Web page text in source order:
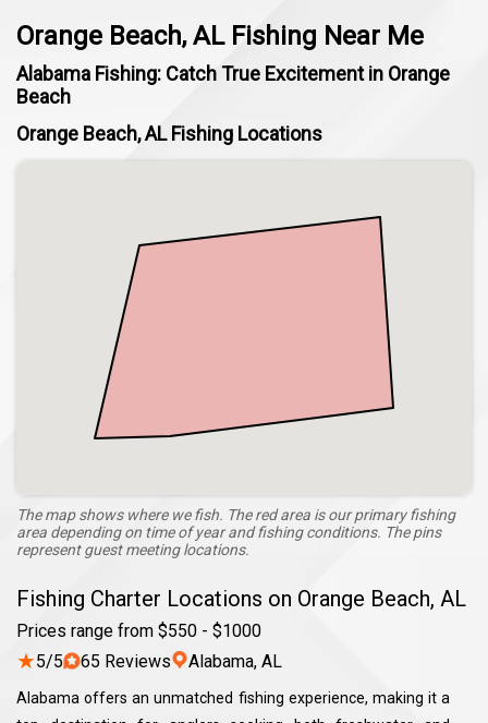
Orange Beach, AL Fishing Near Me
Alabama Fishing: Catch True Excitement in Orange
Beach
Fishing Charter Locations on Orange Beach, AL
Prices range from $550 - $1000
★5/5 65 Reviews Alabama, AL
Alabama offers an unmatched fishing experience, making it a
Orange Beach, AL Fishing Locations
The map shows where we fish. The red area is our primary fishing
area depending on time of year and fishing conditions. The pins
represent guest meeting locations.